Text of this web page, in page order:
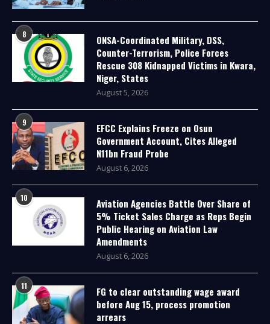
8
ONSA-Coordinated Military, DSS,
Counter-Terrorism, Police Forces
Rescue 308 Kidnapped Victims in Kwara,
Niger, States
August 5, 2026
9
EFCC Explains Freeze on Osun
Government Account, Cites Alleged
N11bn Fraud Probe
August 6, 2026
10
Aviation Agencies Battle Over Share of
5% Ticket Sales Charge as Reps Begin
Public Hearing on Aviation Law
Amendments
August 6, 2026
11
FG to clear outstanding wage award
before Aug 15, process promotion
arrears